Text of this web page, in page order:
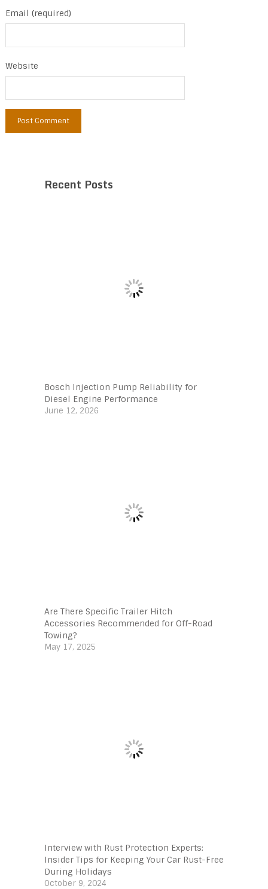
Email (required)
Website
Recent Posts
Bosch Injection Pump Reliability for
Diesel Engine Performance
June 12, 2026
Are There Specific Trailer Hitch
Accessories Recommended for Off-Road
Towing?
May 17, 2025
Interview with Rust Protection Experts:
Insider Tips for Keeping Your Car Rust-Free
During Holidays
October 9, 2024